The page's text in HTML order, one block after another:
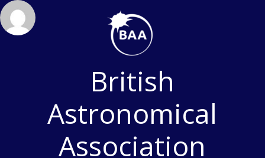
Skip
to
content
British
Astronomical
Association